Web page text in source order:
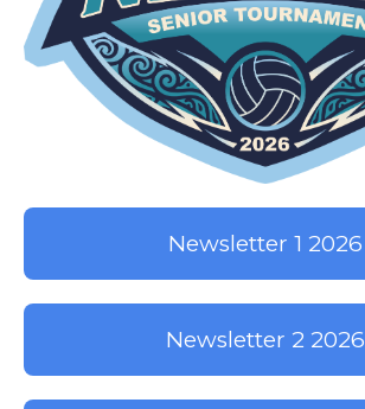
Newsletter 1 2026
Newsletter 2 2026